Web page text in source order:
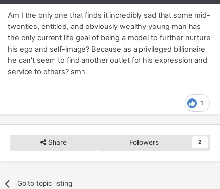
Am I the only one that finds it incredibly sad that some mid-
twenties, entitled, and obviously wealthy young man has
the only current life goal of being a model to further nurture
his ego and self-image? Because as a privileged billionaire
he can't seem to find another outlet for his expression and
service to others? smh
1
Share Followers 2
Go to topic listing